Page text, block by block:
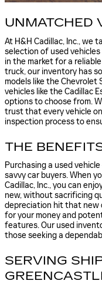
UNMATCHED
At H&H Cadillac, Inc., we
selection of used
in the market for a
truck, our inventory has
models like the Chevrolet
vehicles like the Cadillac
options to choose from.
trust that every vehicle
inspection process to
THE
Purchasing a used
savvy car buyers. When
Cadillac, Inc., you can
new, without sacrificing
depreciation hit that new
for your money and
features. Our used
those seeking a
SERVING